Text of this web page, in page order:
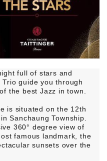
full of stars and
guide you through
the best Jazz in town.
is situated on the 12th
Sanchaung Township.
360° degree view of
famous landmark, the
sunsets over the